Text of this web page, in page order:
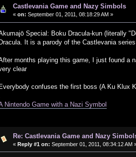
Castlevania Game and Nazy Simbols
« on: September 01, 2011, 08:18:29 AM »
Special: Boku Dracula-kun (literally
Dracula. It is a parody of the Castlevania
months playing this game, I just found a
clear
Everybody confuses the first boss (A Ku Klux
Nintendo Game with a Nazi Symbol
Re: Castlevania Game and Nazy
« Reply #1 on: September 01, 2011, 08:34:12 AM